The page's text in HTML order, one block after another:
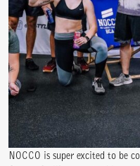
NOCCO is super excited to be